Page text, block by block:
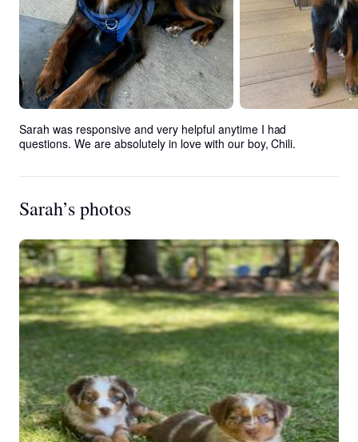
Sarah was responsive and very helpful anytime I had
questions. We are absolutely in love with our boy, Chili.
Sarah’s photos